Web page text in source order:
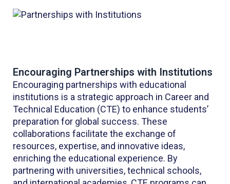
Encouraging Partnerships with Institutions
Encouraging partnerships with educational
institutions is a strategic approach in Career and
Technical Education (CTE) to enhance students’
preparation for global success. These
collaborations facilitate the exchange of
resources, expertise, and innovative ideas,
enriching the educational experience. By
partnering with universities, technical schools,